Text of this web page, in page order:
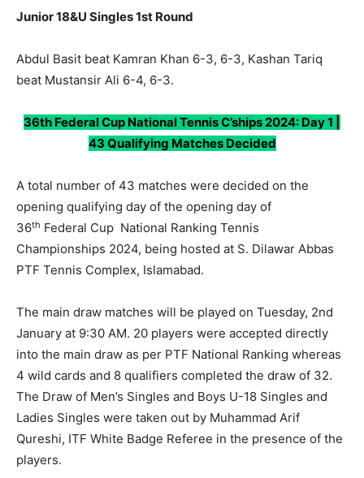
Junior 18&U Singles 1st Round
Abdul Basit beat Kamran Khan 6-3, 6-3, Kashan Tariq
beat Mustansir Ali 6-4, 6-3.
36th Federal Cup National Tennis C’ships 2024: Day 1 |
43 Qualifying Matches Decided
A total number of 43 matches were decided on the
opening qualifying day of the opening day of
36th Federal Cup National Ranking Tennis
Championships 2024, being hosted at S. Dilawar Abbas
PTF Tennis Complex, Islamabad.
The main draw matches will be played on Tuesday, 2nd
January at 9:30 AM. 20 players were accepted directly
into the main draw as per PTF National Ranking whereas
4 wild cards and 8 qualifiers completed the draw of 32.
The Draw of Men’s Singles and Boys U-18 Singles and
Ladies Singles were taken out by Muhammad Arif
Qureshi, ITF White Badge Referee in the presence of the
players.